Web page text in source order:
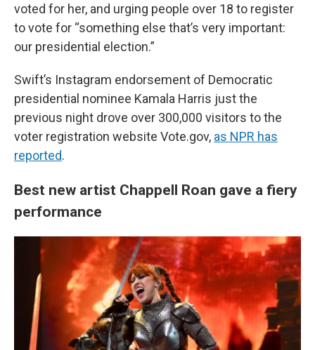
voted for her, and urging people over 18 to register
to vote for “something else that’s very important:
our presidential election.”
Swift’s Instagram endorsement of Democratic
presidential nominee Kamala Harris just the
previous night drove over 300,000 visitors to the
voter registration website Vote.gov, as NPR has
reported.
Best new artist Chappell Roan gave a fiery
performance